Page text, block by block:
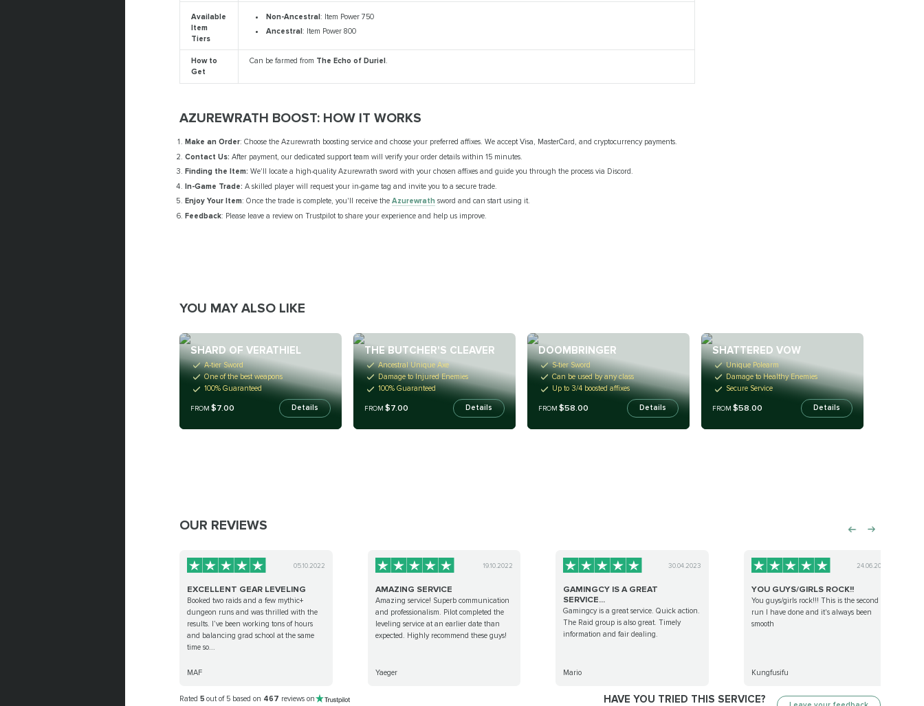
Available
Item
Tiers
Non-Ancestral: Item Power 750
Ancestral : Item Power 800
How to
Get
Can be farmed from The Echo of Duriel.
AZUREWRATH BOOST: HOW IT WORKS
Make an Order: Choose the Azurewrath boosting service and choose your preferred affixes. We accept Visa, MasterCard, and cryptocurrency payments.
Contact Us: After payment, our dedicated support team will verify your order details within 15 minutes.
Finding the Item: We'll locate a high-quality Azurewrath sword with your chosen affixes and guide you through the process via Discord.
In-Game Trade: A skilled player will request your in-game tag and invite you to a secure trade.
Enjoy Your Item: Once the trade is complete, you'll receive theAzurewrath sword and can start using it.
Feedback: Please leave a review on Trustpilot to share your experience and help us improve.
YOU MAY ALSO LIKE
SHARD OF VERATHIEL
A-tier Sword
One of the best weapons
100% Guaranteed
FROM$7.00 Details
THE BUTCHER'S CLEAVER
Ancestral Unique Axe
Damage to Injured Enemies
100% Guaranteed
FROM$7.00 Details
DOOMBRINGER
S-tier Sword
Can be used by any class
Up to 3/4 boosted affixes
FROM$58.00 Details
SHATTERED VOW
Unique Polearm
Damage to Healthy Enemies
Secure Service
FROM$58.00 Details
OUR REVIEWS
05.10.2022
EXCELLENT GEAR LEVELING
Booked two raids and a few mythic+
dungeon runs and was thrilled with the
results. I’ve been working tons of hours
and balancing grad school at the same
time so...
MAF
19.10.2022
AMAZING SERVICE
Amazing service! Superb communication
and professionalism. Pilot completed the
leveling service at an earlier date than
expected. Highly recommend these guys!
Yaeger
30.04.2023
GAMINGCY IS A GREAT
SERVICE...
Gamingcy is a great service. Quick action.
The Raid group is also great. Timely
information and fair dealing.
Mario
24.06.2023
YOU GUYS/GIRLS ROCK!!
You guys/girls rock!!! This is the second
run I have done and it's always been
smooth
Kungfusifu
Rated 5 out of 5 based on 467 reviews on HAVE YOU TRIED THIS SERVICE?